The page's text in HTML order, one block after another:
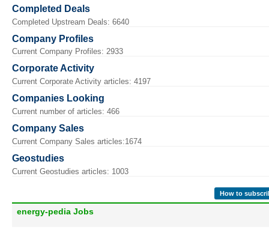
Completed Deals
Completed Upstream Deals: 6640
Company Profiles
Current Company Profiles: 2933
Corporate Activity
Current Corporate Activity articles: 4197
Companies Looking
Current number of articles: 466
Company Sales
Current Company Sales articles:1674
Geostudies
Current Geostudies articles: 1003
How to
energy-pedia Jobs